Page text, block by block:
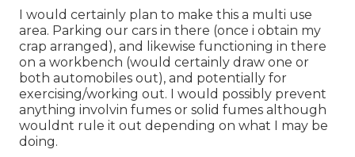
I would certainly plan to make this a multi use
area. Parking our cars in there (once i obtain my
crap arranged), and likewise functioning in there
on a workbench (would certainly draw one or
both automobiles out), and potentially for
exercising/working out. I would possibly prevent
anything involvin fumes or solid fumes although
wouldnt rule it out depending on what I may be
doing.